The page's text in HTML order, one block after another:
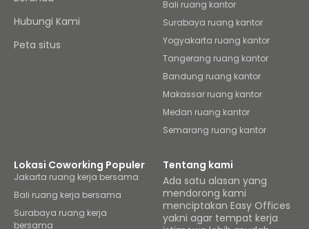
Hubungi Kami
Peta situs
Bali ruang kantor
Surabaya ruang kantor
Yogyakarta ruang kantor
Tangerang ruang kantor
Bandung ruang kantor
Makassar ruang kantor
Medan ruang kantor
Semarang ruang kantor
Lokasi Coworking Populer
Jakarta ruang kerja bersama
Bali ruang kerja bersama
Surabaya ruang kerja
bersama
Tentang kami
Ada satu alasan yang
mendorong kami
menciptakan Easy Offices
yakni agar tempat kerja